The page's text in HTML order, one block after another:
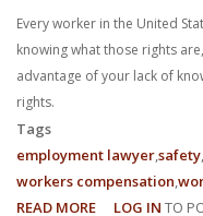
Every worker in the United
knowing what those rights
advantage of your lack of
rights.
Tags
employment lawyersafety
workers compensation
READ MORE ABOUT
LOG IN TO